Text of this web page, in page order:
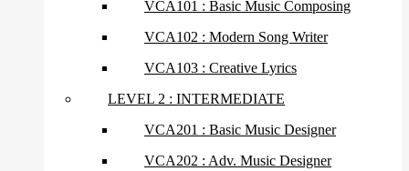
VCA101 : Basic Music Composing
VCA102 : Modern Song Writer
VCA103 : Creative Lyrics
LEVEL 2 : INTERMEDIATE
VCA201 : Basic Music Designer
VCA202 : Adv. Music Designer